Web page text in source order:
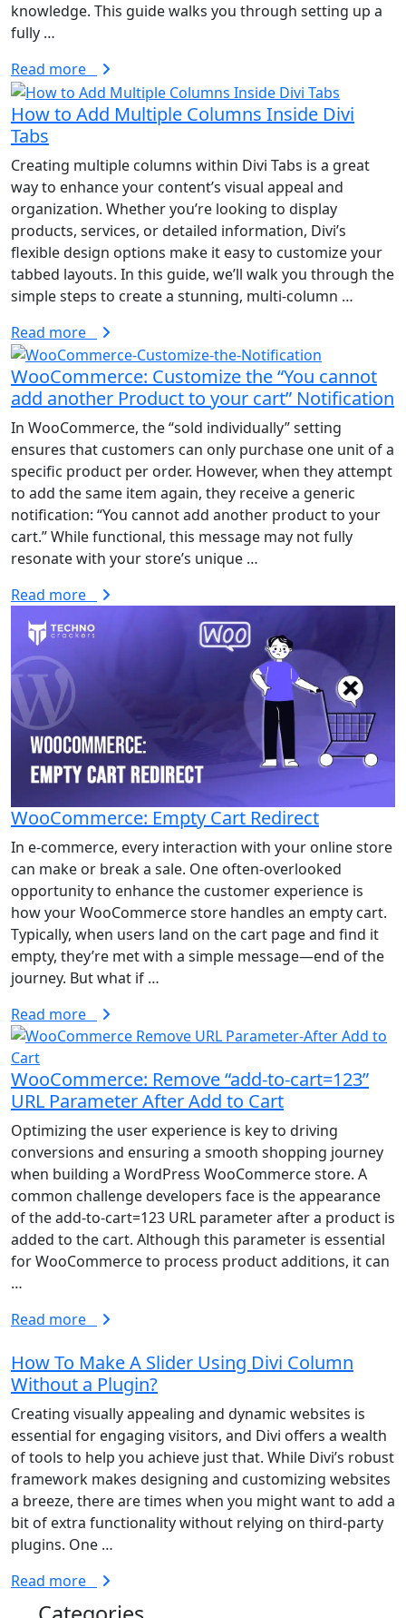
knowledge. This guide walks you through setting up a
fully …
Read more
How to Add Multiple Columns Inside Divi
Tabs
Creating multiple columns within Divi Tabs is a great
way to enhance your content’s visual appeal and
organization. Whether you’re looking to display
products, services, or detailed information, Divi’s
flexible design options make it easy to customize your
tabbed layouts. In this guide, we’ll walk you through the
simple steps to create a stunning, multi-column …
Read more
WooCommerce: Customize the “You cannot
add another Product to your cart” Notification
In WooCommerce, the “sold individually” setting
ensures that customers can only purchase one unit of a
specific product per order. However, when they attempt
to add the same item again, they receive a generic
notification: “You cannot add another product to your
cart.” While functional, this message may not fully
resonate with your store’s unique …
Read more
WooCommerce: Empty Cart Redirect
In e-commerce, every interaction with your online store
can make or break a sale. One often-overlooked
opportunity to enhance the customer experience is
how your WooCommerce store handles an empty cart.
Typically, when users land on the cart page and find it
empty, they’re met with a simple message—end of the
journey. But what if …
Read more
WooCommerce: Remove “add-to-cart=123”
URL Parameter After Add to Cart
Optimizing the user experience is key to driving
conversions and ensuring a smooth shopping journey
when building a WordPress WooCommerce store. A
common challenge developers face is the appearance
of the add-to-cart=123 URL parameter after a product is
added to the cart. Although this parameter is essential
for WooCommerce to process product additions, it can
…
Read more
How To Make A Slider Using Divi Column
Without a Plugin?
Creating visually appealing and dynamic websites is
essential for engaging visitors, and Divi offers a wealth
of tools to help you achieve just that. While Divi’s robust
framework makes designing and customizing websites
a breeze, there are times when you might want to add a
bit of extra functionality without relying on third-party
plugins. One …
Read more